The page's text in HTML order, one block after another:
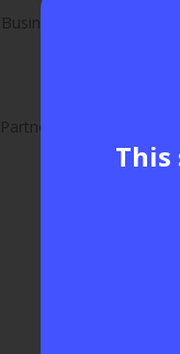
Service Hub
- Silverdale